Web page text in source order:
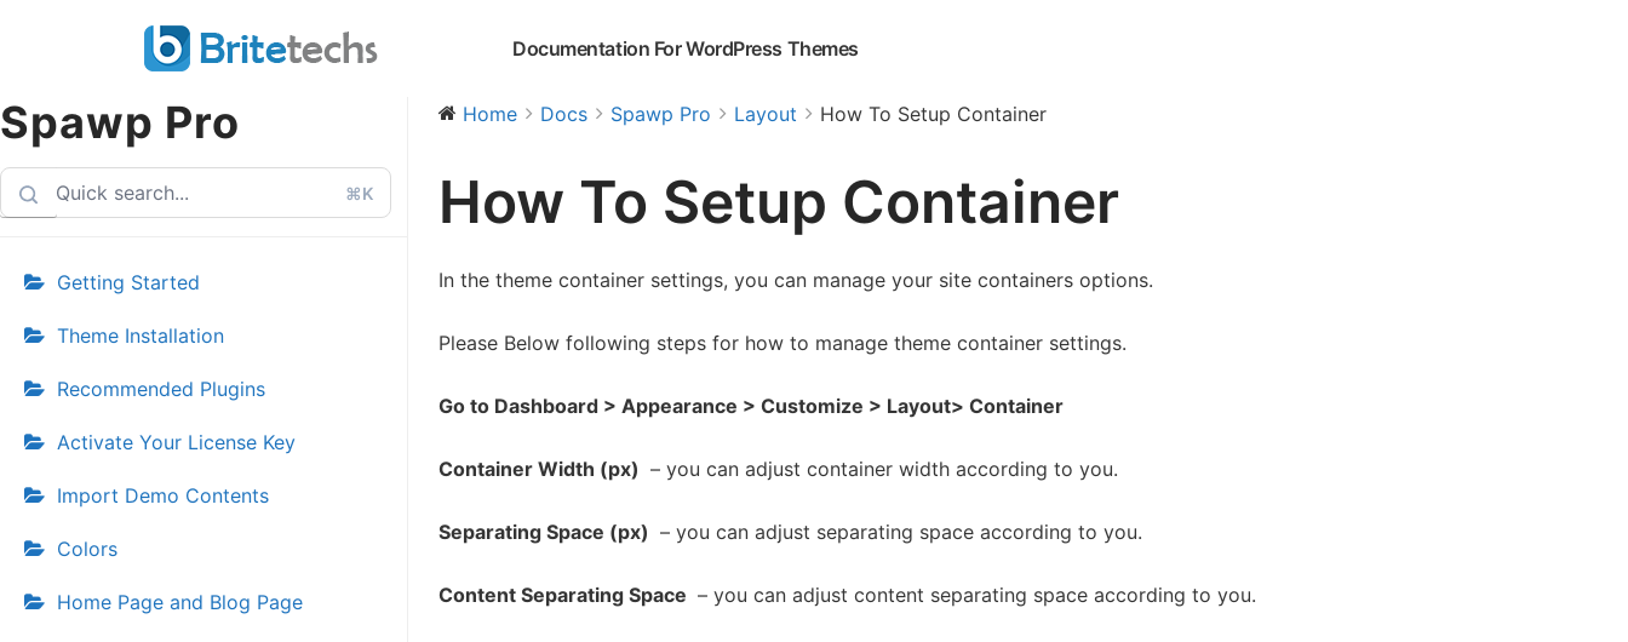
Documentation For WordPress Themes
Spawp Pro
⌘K
Getting Started
Theme Installation
Recommended Plugins
Activate Your License Key
Import Demo Contents
Colors
Home Page and Blog Page
Home Docs Spawp Pro Layout How To Setup Container
How To Setup Container
In the theme container settings, you can manage your site containers options.
Please Below following steps for how to manage theme container settings.
Go to Dashboard > Appearance > Customize > Layout> Container
Container Width (px) – you can adjust container width according to you.
Separating Space (px) – you can adjust separating space according to you.
Content Separating Space – you can adjust content separating space according to you.